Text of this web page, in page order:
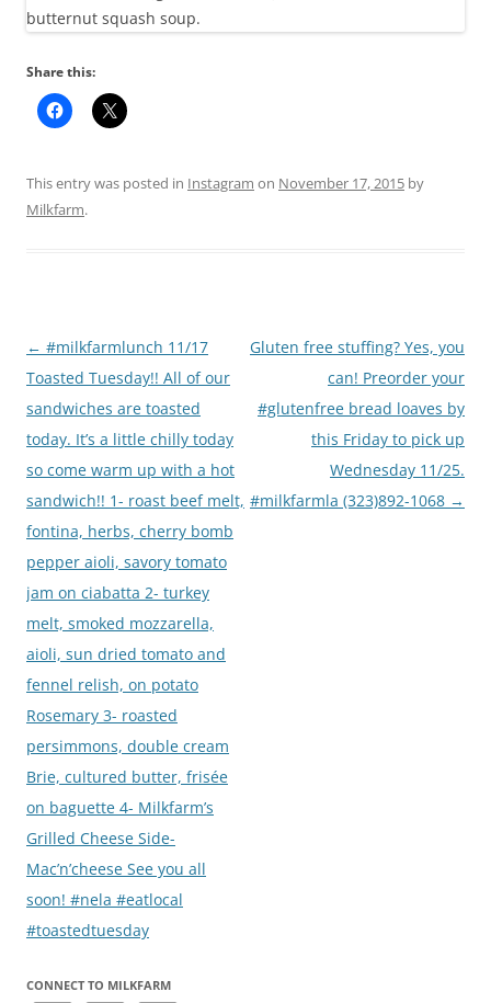
Share this:
This entry was posted in Instagram on November 17, 2015 by
Milkfarm.
Post
navigation
← #milkfarmlunch 11/17
Toasted Tuesday!! All of our
sandwiches are toasted
today. It’s a little chilly today
so come warm up with a hot
sandwich!! 1- roast beef melt,
fontina, herbs, cherry bomb
pepper aioli, savory tomato
jam on ciabatta 2- turkey
melt, smoked mozzarella,
aioli, sun dried tomato and
fennel relish, on potato
Rosemary 3- roasted
persimmons, double cream
Brie, cultured butter, frisée
on baguette 4- Milkfarm’s
Grilled Cheese Side-
Mac’n’cheese See you all
soon! #nela #eatlocal
#toastedtuesday
Gluten free stuffing? Yes, you
can! Preorder your
#glutenfree bread loaves by
this Friday to pick up
Wednesday 11/25.
#milkfarmla (323)892-1068 →
CONNECT TO MILKFARM